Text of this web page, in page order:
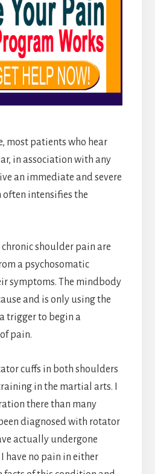
most patients who hear
in association with any
an immediate and severe
intensifies the
shoulder pain are
a psychosomatic
symptoms. The mindbody
and is only using the
trigger to begin a
pain.
cuffs in both shoulders
in the martial arts. I
there than many
diagnosed with rotator
actually undergone
have no pain in either